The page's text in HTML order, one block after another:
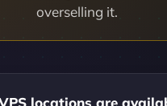
overselling it.
locations are